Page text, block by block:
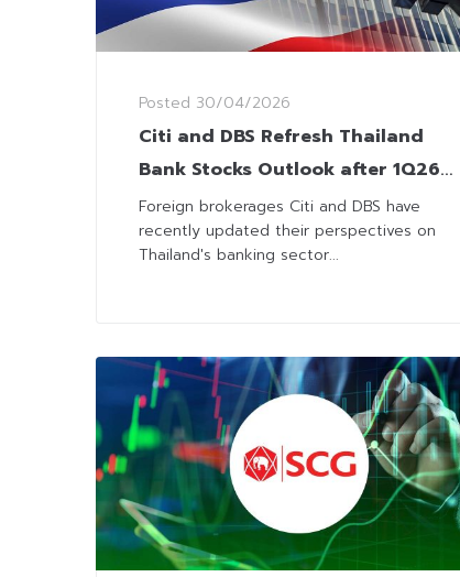
Posted 30/04/2026
Citi and DBS Refresh Thailand
Bank Stocks Outlook after 1Q26
Results
Foreign brokerages Citi and DBS have
recently updated their perspectives on
Thailand's banking sector...